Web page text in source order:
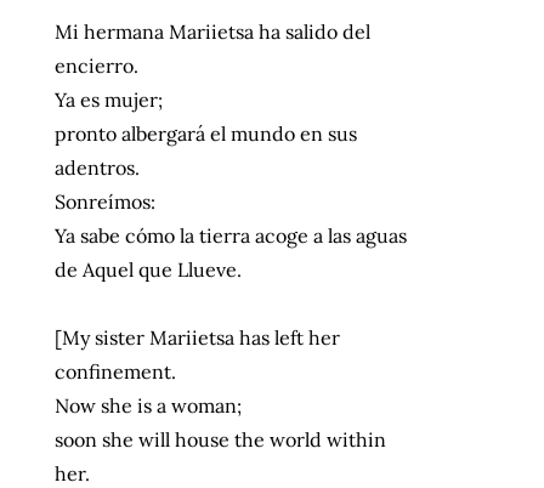
Mi hermana Mariietsa ha salido del
encierro.
Ya es mujer;
pronto albergará el mundo en sus
adentros.
Sonreímos:
Ya sabe cómo la tierra acoge a las aguas
de Aquel que Llueve.
[My sister Mariietsa has left her
confinement.
Now she is a woman;
soon she will house the world within
her.